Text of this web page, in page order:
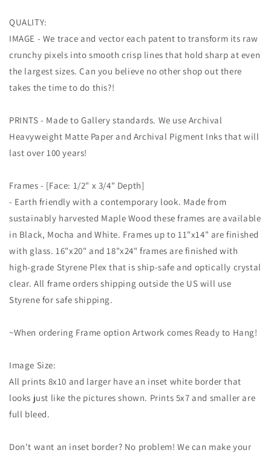
QUALITY:
IMAGE - We trace and vector each patent to transform its raw
crunchy pixels into smooth crisp lines that hold sharp at even
the largest sizes. Can you believe no other shop out there
takes the time to do this?!
PRINTS - Made to Gallery standards. We use Archival
Heavyweight Matte Paper and Archival Pigment Inks that will
last over 100 years!
Frames - [Face: 1/2" x 3/4" Depth]
- Earth friendly with a contemporary look. Made from
sustainably harvested Maple Wood these frames are available
in Black, Mocha and White. Frames up to 11"x14" are finished
with glass. 16"x20" and 18"x24" frames are finished with
high-grade Styrene Plex that is ship-safe and optically crystal
clear. All frame orders shipping outside the US will use
Styrene for safe shipping.
~When ordering Frame option Artwork comes Ready to Hang!
Image Size:
All prints 8x10 and larger have an inset white border that
looks just like the pictures shown. Prints 5x7 and smaller are
full bleed.
Don't want an inset border? No problem! We can make your